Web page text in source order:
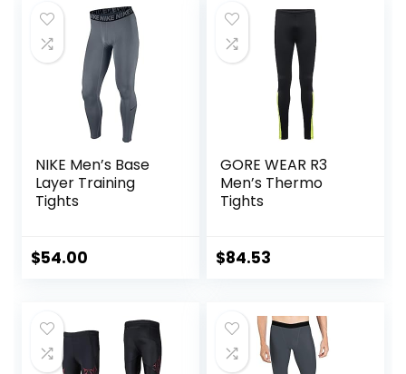
NIKE Men’s Base
Layer Training
Tights
$54.00
GORE WEAR R3
Men’s Thermo
Tights
$84.53